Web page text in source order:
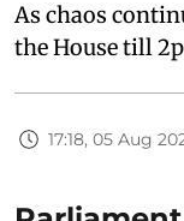
As chaos
the House till
17:18, 05 Aug